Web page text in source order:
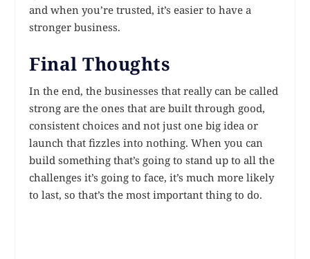
and when you’re trusted, it’s easier to have a
stronger business.
Final Thoughts
In the end, the businesses that really can be called
strong are the ones that are built through good,
consistent choices and not just one big idea or
launch that fizzles into nothing. When you can
build something that’s going to stand up to all the
challenges it’s going to face, it’s much more likely
to last, so that’s the most important thing to do.